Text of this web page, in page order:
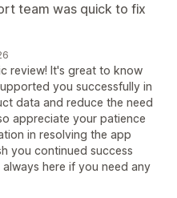
team was quick to fix
review! It's great to know
you successfully in
data and reduce the need
appreciate your patience
in resolving the app
you continued success
here if you need any